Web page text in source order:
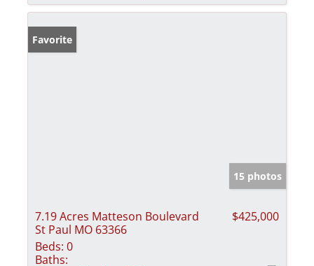
Favorite
15 photos
7.19 Acres Matteson Boulevard
St Paul MO 63366
$425,000
Beds: 0
Baths: